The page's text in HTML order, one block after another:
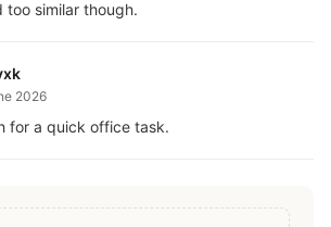
too similar though.
2026
for a quick office task.